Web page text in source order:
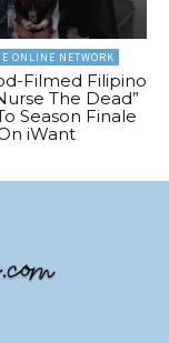
ONLINE NETWORK
Filmed Filipino
The Dead”
Season Finale
iWant